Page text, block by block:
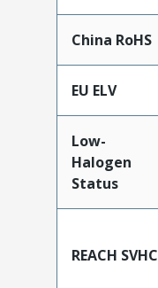
China RoHS
EU ELV
Low-
Halogen
Status
REACH SVHC